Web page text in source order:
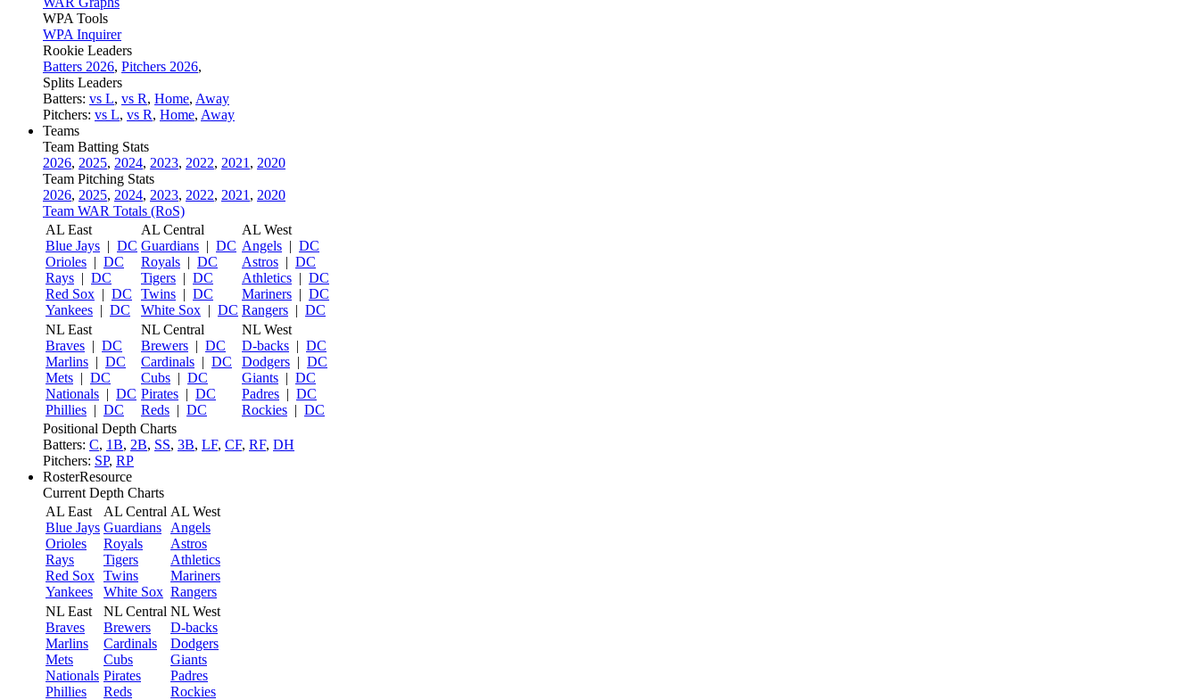
WPA Tools
WPA Inquirer
Rookie Leaders
Batters 2026, Pitchers 2026,
Splits Leaders
Batters: vs L, vs R, Home, Away
Pitchers: vs L, vs R, Home, Away
Teams
Team Batting Stats
2026, 2025, 2024, 2023, 2022, 2021 , 2020
Team Pitching Stats
2026, 2025, 2024, 2023, 2022, 2021 , 2020
Team WAR Totals (RoS)
AL East
Blue Jays | DC
Orioles | DC
Rays | DC
Red Sox | DC
Yankees | DC
AL Central
Guardians | DC
Royals | DC
Tigers | DC
Twins | DC
White Sox | DC
AL West
Angels | DC
Astros | DC
Athletics | DC
Mariners | DC
Rangers | DC
NL East
Braves | DC
Marlins | DC
Mets | DC
Nationals | DC
Phillies | DC
NL Central
Brewers | DC
Cardinals | DC
Cubs | DC
Pirates | DC
Reds | DC
NL West
D-backs | DC
Dodgers | DC
Giants | DC
Padres | DC
Rockies | DC
Positional Depth Charts
Batters: C, 1B, 2B, SS, 3B, LF, CF, RF, DH
Pitchers: SP, RP
RosterResource
Current Depth Charts
AL East
Blue Jays
Orioles
Rays
Red Sox
Yankees
AL Central
Guardians
Royals
Tigers
Twins
White Sox
AL West
Angels
Astros
Athletics
Mariners
Rangers
NL East
Braves
Marlins
Mets
Nationals
Phillies
NL Central
Brewers
Cardinals
Cubs
Pirates
Reds
NL West
D-backs
Dodgers
Giants
Padres
Rockies